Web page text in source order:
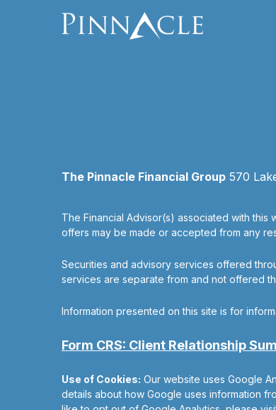
The Pinnacle Financial Group 570
The Financial Advisor(s) associated with
offers may be made or accepted from any
Securities and advisory services offered
services are separate from and not offered
Information presented on this site is for
Form CRS: Client Relationship
Use of Cookies: Our website uses Google
details about how Google uses information